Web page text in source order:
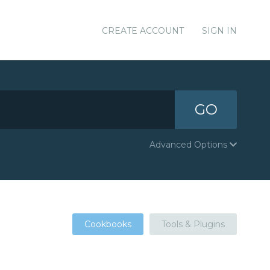
CREATE ACCOUNT SIGN IN
GO
Advanced Options
Cookbooks Tools & Plugins